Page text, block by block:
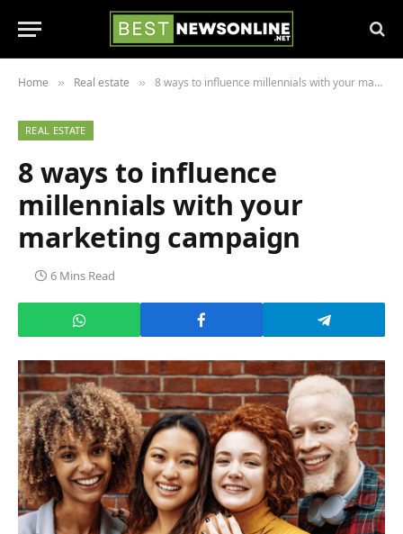
Home » Real estate » 8 ways to influence millennials with your marketing campaign
REAL ESTATE
8 ways to influence
millennials with your
marketing campaign
6 Mins Read